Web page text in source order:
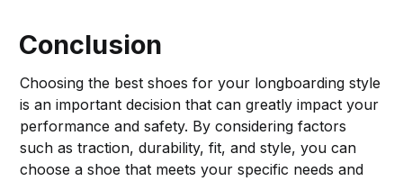
Conclusion
Choosing the best shoes for your longboarding style
is an important decision that can greatly impact your
performance and safety. By considering factors
such as traction, durability, fit, and style, you can
choose a shoe that meets your specific needs and